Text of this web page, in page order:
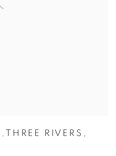
, THREE RIVERS ,